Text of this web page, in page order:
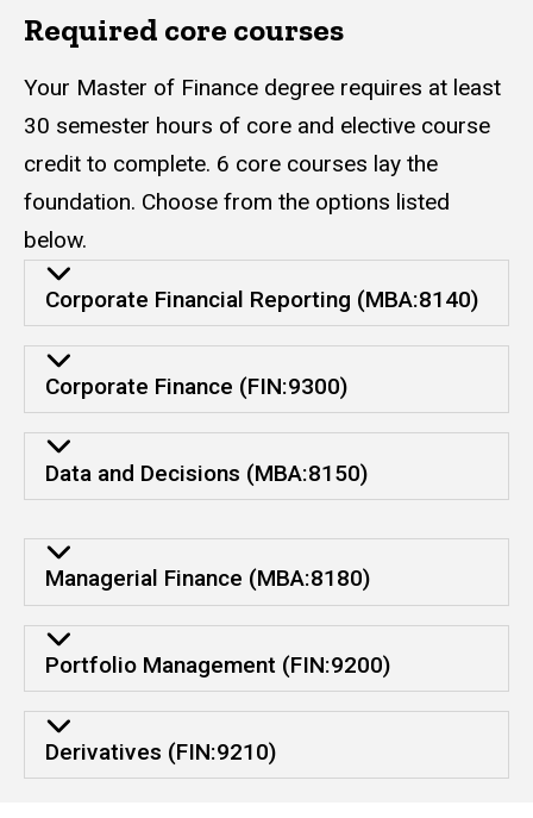
Required core courses
Your Master of Finance degree requires at least
30 semester hours of core and elective course
credit to complete. 6 core courses lay the
foundation. Choose from the options listed
below.
Corporate Financial Reporting (MBA:8140)
Corporate Finance (FIN:9300)
Data and Decisions (MBA:8150)
Managerial Finance (MBA:8180)
Portfolio Management (FIN:9200)
Derivatives (FIN:9210)